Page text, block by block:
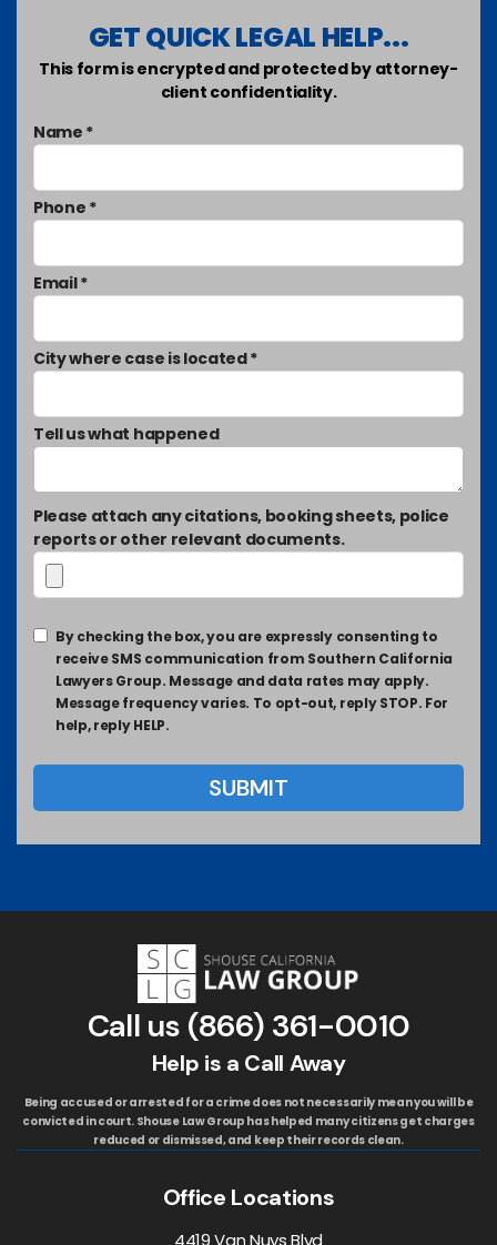
GET QUICK LEGAL HELP...
This form is encrypted and protected by attorney-
client confidentiality.
Name *
Phone *
Email *
City where case is located *
Tell us what happened
Please attach any citations, booking sheets, police
reports or other relevant documents.
By checking the box, you are expressly consenting to
receive SMS communication from Southern California
Lawyers Group. Message and data rates may apply.
Message frequency varies. To opt-out, reply STOP. For
help, reply HELP.
Call us (866) 361-0010
Help is a Call Away
Being accused or arrested for a crime does not necessarily mean you will be
convicted in court. Shouse Law Group has helped many citizens get charges
reduced or dismissed, and keep their records clean.
Office Locations
4419 Van Nuys Blvd